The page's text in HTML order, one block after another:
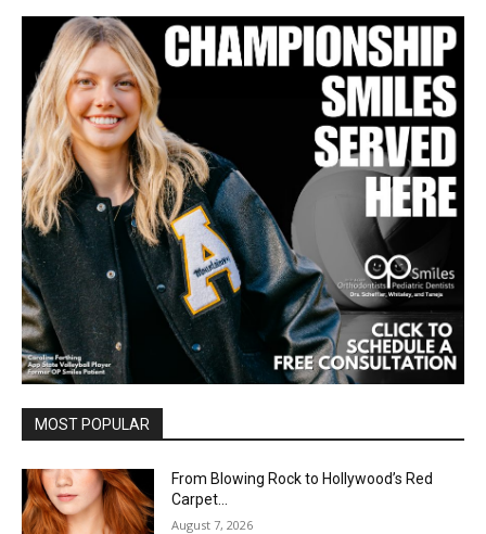
MOST POPULAR
From Blowing Rock to Hollywood’s Red
Carpet…
August 7, 2026